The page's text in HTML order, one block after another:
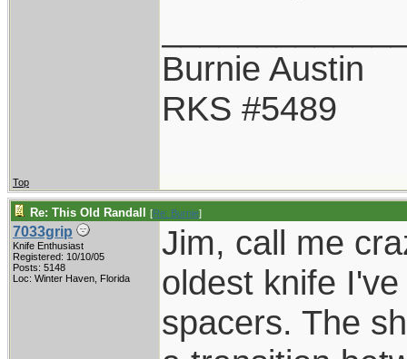
Burnie Austin
RKS #5489
Top
Re: This Old Randall [Re: Burnie]
7033grip
Knife Enthusiast
Registered: 10/10/05
Posts: 5148
Loc: Winter Haven, Florida
Jim, call me
oldest knife
spacers. The